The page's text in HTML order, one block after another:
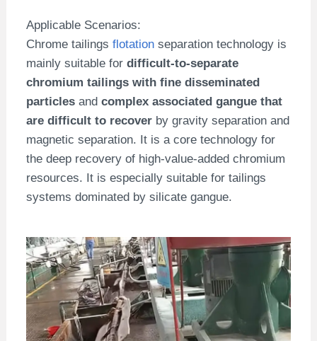
Applicable Scenarios:
Chrome tailings flotationseparation technology is
mainly suitable for difficult-to-separate
chromium tailings with fine disseminated
particlesand complex associated gangue that
are difficult to recoverby gravity separation and
magnetic separation. It is a core technology for
the deep recovery of high-value-added chromium
resources. It is especially suitable for tailings
systems dominated by silicate gangue.